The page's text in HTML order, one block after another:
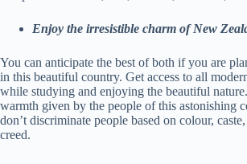
Enjoy the irresistible charm of New
You can anticipate the best of both if you are
in this beautiful country. Get access to all
while studying and enjoying the beautiful
warmth given by the people of this astonishing
don’t discriminate people based on colour,
creed.